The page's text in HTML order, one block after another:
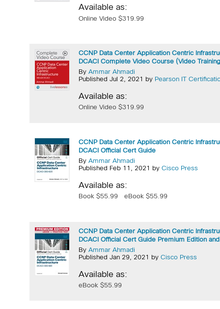
Available as:
Online Video $319.99
CCNP Data Center Application Centric
DCACI Complete Video Course (Video
By Ammar Ahmadi
Published Jul 2, 2021 by Pearson IT
Available as:
Online Video $319.99
CCNP Data Center Application Centric
DCACI Official Cert Guide
By Ammar Ahmadi
Published Feb 11, 2021 by Cisco Press
Available as:
Book $55.99 eBook $55.99
CCNP Data Center Application Centric
DCACI Official Cert Guide Premium Edition
By Ammar Ahmadi
Published Jan 29, 2021 by Cisco Press
Available as:
eBook $55.99